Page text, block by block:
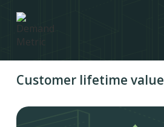
Customer lifetime value